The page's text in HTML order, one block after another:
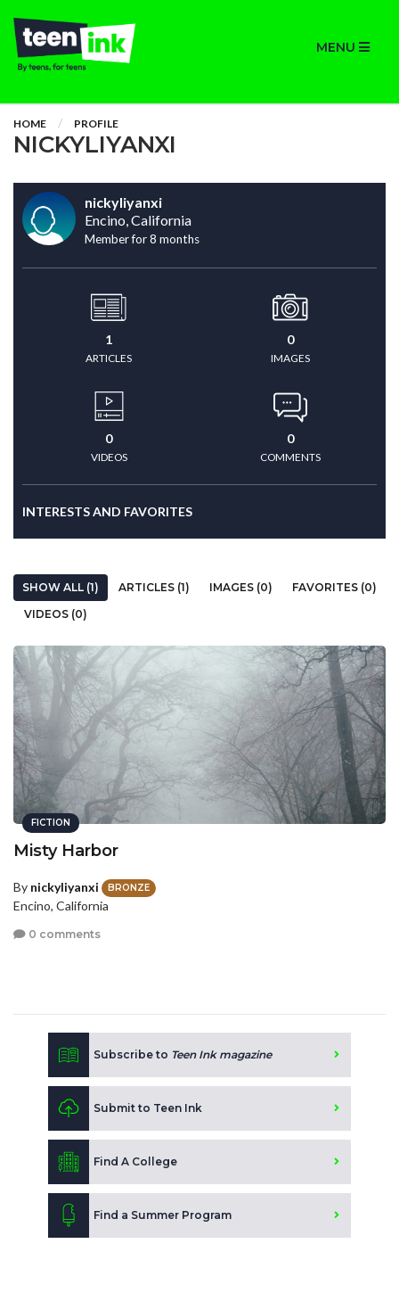
MENU
HOME PROFILE
NICKYLIYANXI
nickyliyanxi
Encino, California
Member for 8 months
1
ARTICLES
0
IMAGES
0
VIDEOS
0
COMMENTS
INTERESTS AND FAVORITES
SHOW ALL (1) ARTICLES (1) IMAGES (0)
FAVORITES (0)
VIDEOS (0)
FICTION
Misty Harbor
By nickyliyanxi BRONZE
Encino, California
0 comments
Subscribe to Teen Ink magazine
Submit to Teen Ink
Find A College
Find a Summer Program